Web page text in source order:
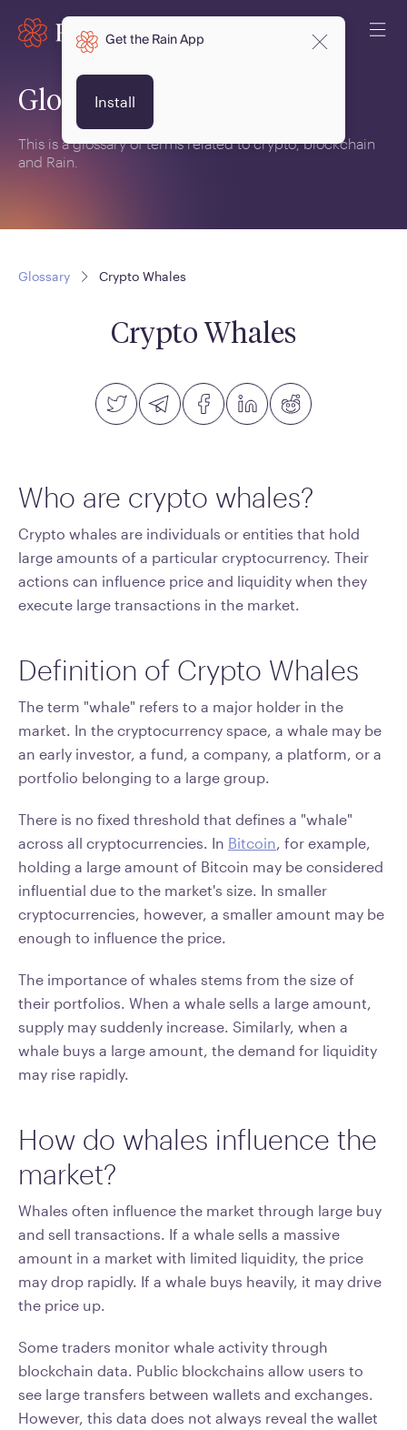
Glossary
This is a glossary of terms related to crypto, blockchain
and Rain.
Glossary Crypto Whales
Crypto Whales
Who are crypto whales?
Crypto whales are individuals or entities that hold
large amounts of a particular cryptocurrency. Their
actions can influence price and liquidity when they
execute large transactions in the market.
Definition of Crypto Whales
The term "whale" refers to a major holder in the
market. In the cryptocurrency space, a whale may be
an early investor, a fund, a company, a platform, or a
portfolio belonging to a large group.
There is no fixed threshold that defines a "whale"
across all cryptocurrencies. In Bitcoin, for example,
holding a large amount of Bitcoin may be considered
influential due to the market's size. In smaller
cryptocurrencies, however, a smaller amount may be
enough to influence the price.
The importance of whales stems from the size of
their portfolios. When a whale sells a large amount,
supply may suddenly increase. Similarly, when a
whale buys a large amount, the demand for liquidity
may rise rapidly.
How do whales influence the
market?
Whales often influence the market through large buy
and sell transactions. If a whale sells a massive
amount in a market with limited liquidity, the price
may drop rapidly. If a whale buys heavily, it may drive
the price up.
Some traders monitor whale activity through
blockchain data. Public blockchains allow users to
see large transfers between wallets and exchanges.
However, this data does not always reveal the wallet
Get the Rain App
Install